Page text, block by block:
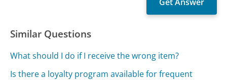
Similar Questions
What should I do if I receive the wrong item?
Is there a loyalty program available for frequent